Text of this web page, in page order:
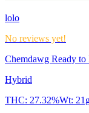
lolo
No reviews yet!
Chemdawg Ready to
Hybrid
THC: 27.32%Wt: